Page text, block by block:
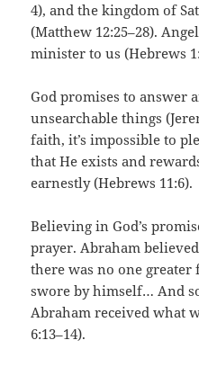
4), and the kingdom of
(Matthew 12:25–28).
minister to us (Hebrews
God promises to answer
unsearchable things
faith, it’s impossible to
that He exists and
earnestly (Hebrews 11:6).
Believing in God’s
prayer. Abraham
there was no one
swore by himself… And
Abraham received what
6:13–14).